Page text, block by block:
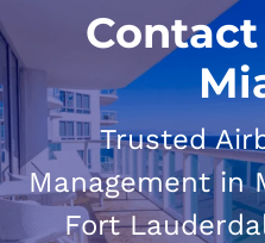
Trusted
Management in
Fort